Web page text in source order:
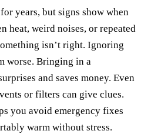
years, but signs show when
heat, weird noises, or repeated
isn’t right. Ignoring
worse. Bringing in a
and saves money. Even
or filters can give clues.
you avoid emergency fixes
warm without stress.